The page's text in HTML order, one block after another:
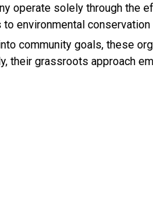
operate solely through the
environmental conservation
community goals, these
their grassroots approach